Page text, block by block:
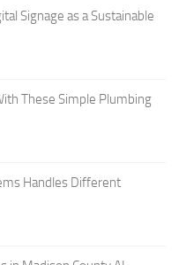
Signage as a Sustainable
These Simple Plumbing
Handles Different